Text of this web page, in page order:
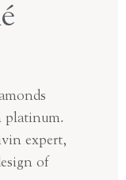
platinum.
expert,
of